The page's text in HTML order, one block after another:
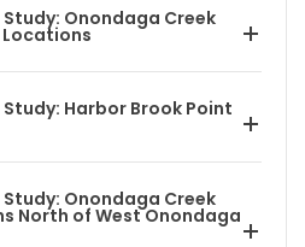
Onondaga Creek
Harbor Brook Point
Onondaga Creek
North of West Onondaga